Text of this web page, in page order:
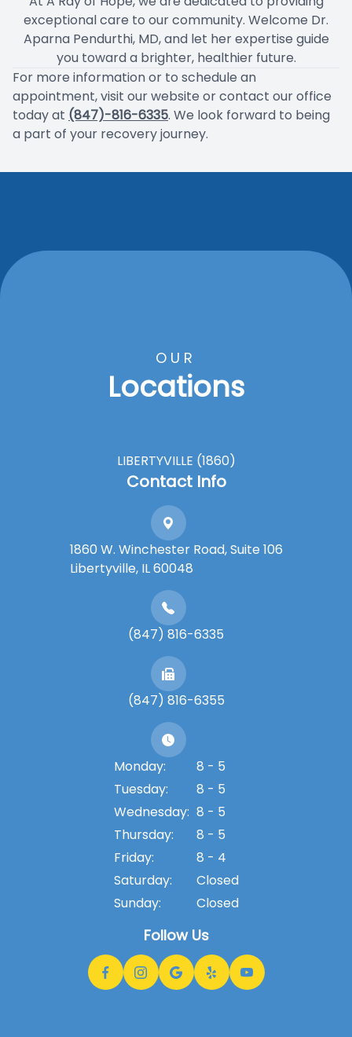
exceptional care to our community. Welcome Dr.
Aparna Pendurthi, MD, and let her expertise guide
you toward a brighter, healthier future.
For more information or to schedule an
appointment, visit our website or contact our office
today at (847)-816-6335. We look forward to being
a part of your recovery journey.
OUR
Locations
LIBERTYVILLE (1860)
Contact Info
1860 W. Winchester Road, Suite 106
Libertyville, IL 60048
(847) 816-6335
(847) 816-6355
Monday:
8 - 5
Tuesday:
8 - 5
Wednesday: 8 - 5
Thursday:
8 - 5
Friday:
8 - 4
Saturday:
Closed
Sunday:
Closed
Follow Us